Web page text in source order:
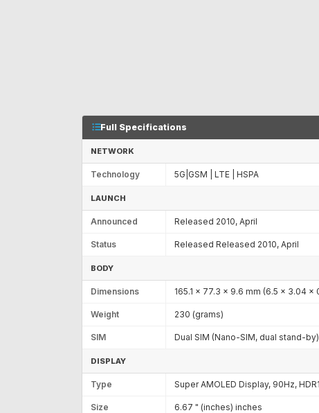
Full Specifications
NETWORK
Technology 5G|GSM | LTE | HSPA
LAUNCH
Announced Released 2010, April
Status Released Released 2010, April
BODY
Dimensions 165.1 x 77.3 x 9.6 mm (6.5 x 3.04 x
Weight 230 (grams)
SIM Dual SIM (Nano-SIM, dual stand-by)
DISPLAY
Type Super AMOLED Display, 90Hz,
Size 6.67 " (inches) inches